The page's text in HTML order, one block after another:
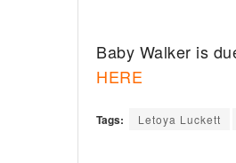
Baby Walker is
HERE
Tags: Letoya Luckett